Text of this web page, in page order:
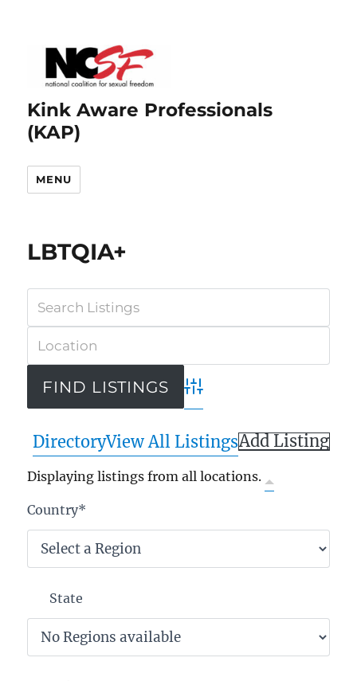
Kink Aware Professionals
(KAP)
MENU
LBTQIA+
Advanced Search
DirectoryView All ListingsAdd Listing
Displaying listings from all locations.
Country*
State